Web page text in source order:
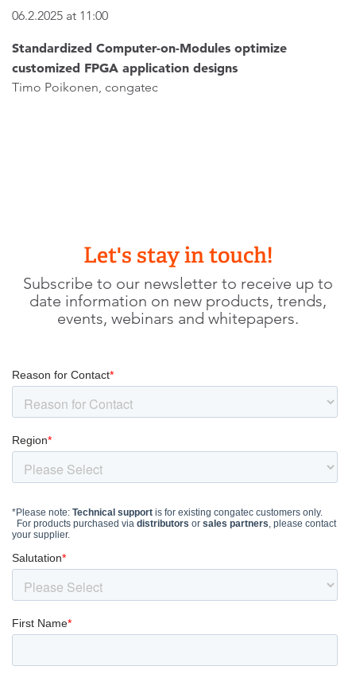
06.2.2025 at 11:00
Standardized Computer-on-Modules optimize
customized FPGA application designs
Timo Poikonen, congatec
Let's stay in touch!
Subscribe to our newsletter to receive up to
date information on new products, trends,
events, webinars and whitepapers.